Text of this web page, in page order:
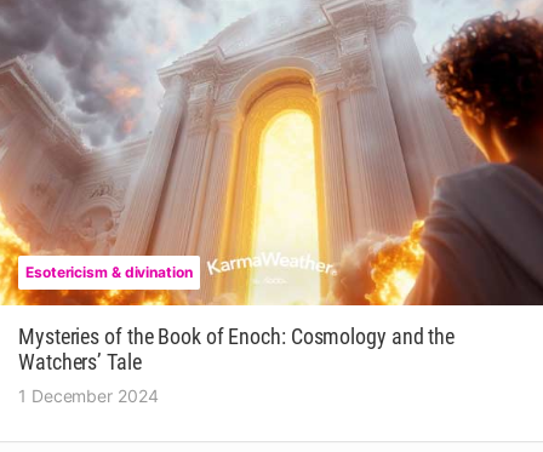
Esotericism & divination
Mysteries of the Book of Enoch: Cosmology and the
Watchers’ Tale
1 December 2024